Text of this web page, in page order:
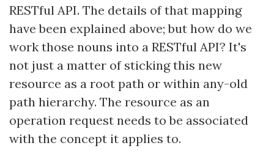
RESTful API. The details of that mapping
have been explained above; but how do we
work those nouns into a RESTful API? It's
not just a matter of sticking this new
resource as a root path or within any-old
path hierarchy. The resource as an
operation request needs to be associated
with the concept it applies to.